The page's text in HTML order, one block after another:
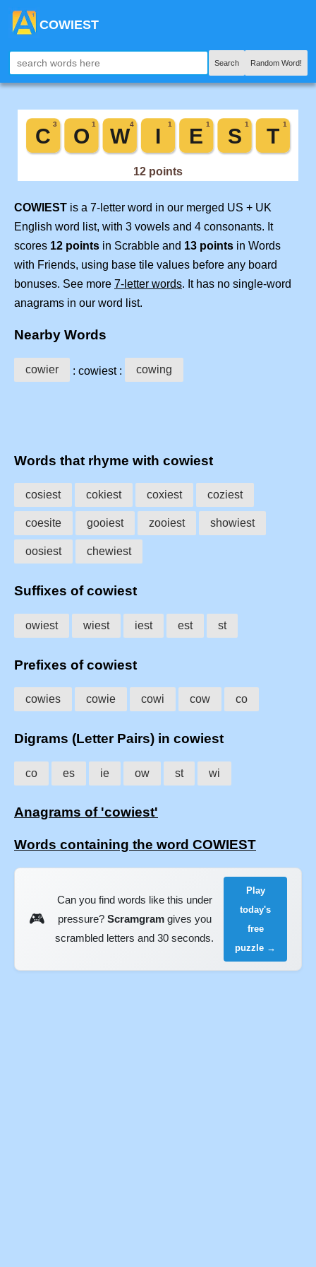
COWIEST
Search Random Word!
COWIEST is a 7-letter word in our merged US + UK
English word list, with 3 vowels and 4 consonants. It
scores 12 points in Scrabble and 13 points in Words
with Friends, using base tile values before any board
bonuses. See more 7-letter words. It has no single-word
anagrams in our word list.
Nearby Words
cowier : cowiest : cowing
Words that rhyme with cowiest
cosiest cokiest coxiest coziest
coesite gooiest zooiest showiest
oosiest chewiest
Suffixes of cowiest
owiest wiest iest est st
Prefixes of cowiest
cowies cowie cowi cow co
Digrams (Letter Pairs) in cowiest
co es ie ow st wi
Anagrams of 'cowiest'
Words containing the word COWIEST
🎮
Can you find words like this under
pressure? Scramgramgives you
scrambled letters and 30 seconds.
Play
today's
free
puzzle →